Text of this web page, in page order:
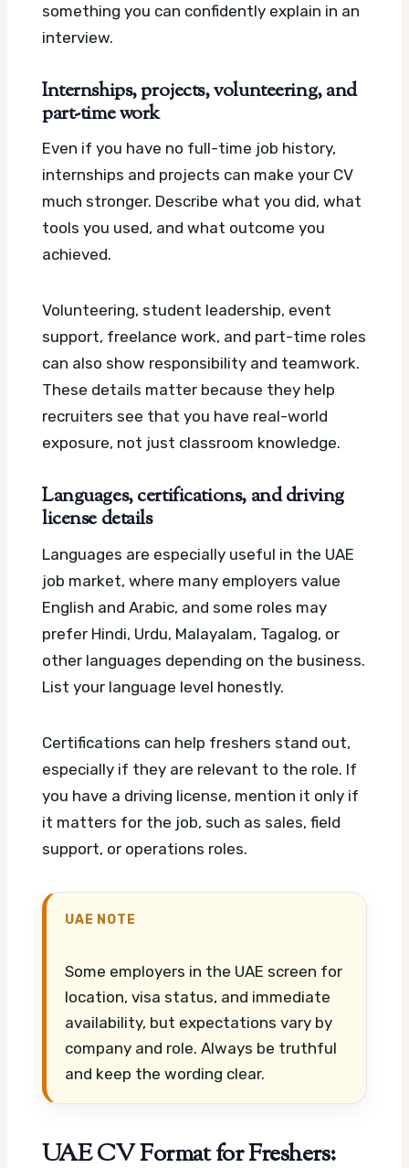
something you can confidently explain in an
interview.
Internships, projects, volunteering, and
part-time work
Even if you have no full-time job history,
internships and projects can make your CV
much stronger. Describe what you did, what
tools you used, and what outcome you
achieved.
Volunteering, student leadership, event
support, freelance work, and part-time roles
can also show responsibility and teamwork.
These details matter because they help
recruiters see that you have real-world
exposure, not just classroom knowledge.
Languages, certifications, and driving
license details
Languages are especially useful in the UAE
job market, where many employers value
English and Arabic, and some roles may
prefer Hindi, Urdu, Malayalam, Tagalog, or
other languages depending on the business.
List your language level honestly.
Certifications can help freshers stand out,
especially if they are relevant to the role. If
you have a driving license, mention it only if
it matters for the job, such as sales, field
support, or operations roles.
UAE NOTE
Some employers in the UAE screen for
location, visa status, and immediate
availability, but expectations vary by
company and role. Always be truthful
and keep the wording clear.
UAE CV Format for Freshers: